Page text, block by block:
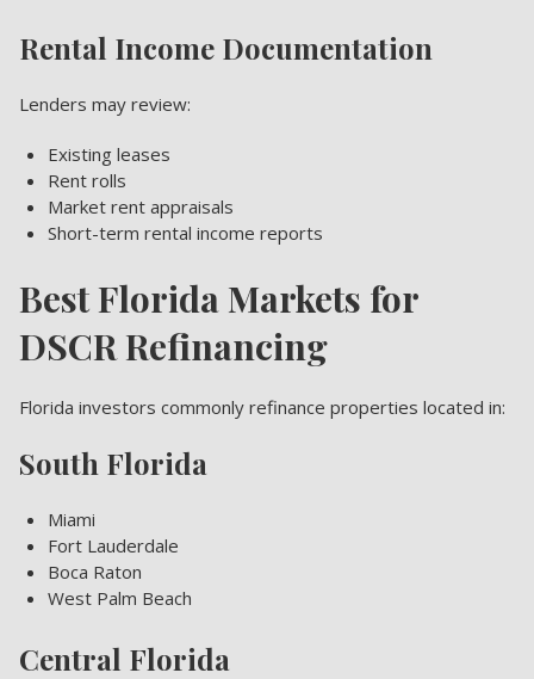
Rental Income Documentation
Lenders may review:
Existing leases
Rent rolls
Market rent appraisals
Short-term rental income reports
Best Florida Markets for
DSCR Refinancing
Florida investors commonly refinance properties located in:
South Florida
Miami
Fort Lauderdale
Boca Raton
West Palm Beach
Central Florida